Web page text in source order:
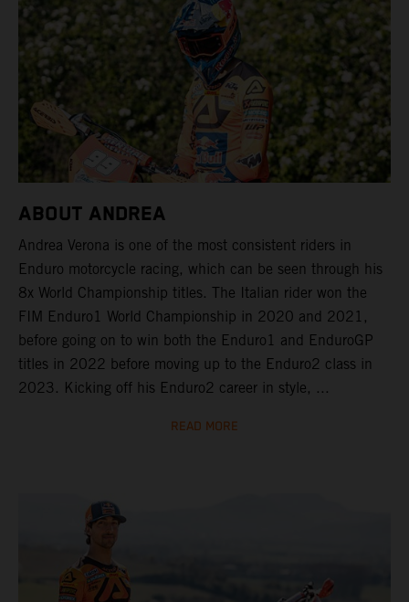
ABOUT ANDREA
Andrea Verona is one of the most consistent riders in
Enduro motorcycle racing, which can be seen through his
8x World Championship titles. The Italian rider won the
FIM Enduro1 World Championship in 2020 and 2021,
before going on to win both the Enduro1 and EnduroGP
titles in 2022 before moving up to the Enduro2 class in
2023. Kicking off his Enduro2 career in style, ...
READ MORE